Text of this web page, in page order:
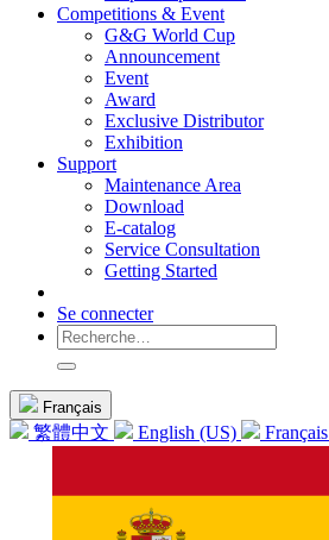
Competitions & Event
G&G World Cup
Announcement
Event
Award
Exclusive Distributor
Exhibition
Support
Maintenance Area
Download
E-catalog
Service Consultation
Getting Started
Se connecter
Français
繁體中文 English (US) Français